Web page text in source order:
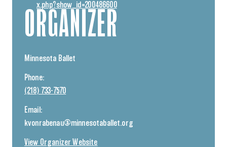
x.php?show_id=200486600
ORGANIZER
Minnesota Ballet
Phone:
(218) 733-7570
Email:
kvonrabenau@minnesotaballet.org
View Organizer Website